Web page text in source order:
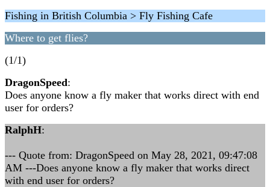
Fishing in British Columbia > Fly Fishing Cafe
Where to get flies?
(1/1)
DragonSpeed:
Does anyone know a fly maker that works direct with end
user for orders?
RalphH:
--- Quote from: DragonSpeed on May 28, 2021, 09:47:08
AM ---Does anyone know a fly maker that works direct
with end user for orders?